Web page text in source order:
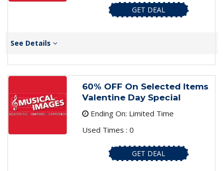
GET DEAL
See Details
60% OFF On Selected Items
Valentine Day Special
Ending On: Limited Time
Used Times : 0
GET DEAL